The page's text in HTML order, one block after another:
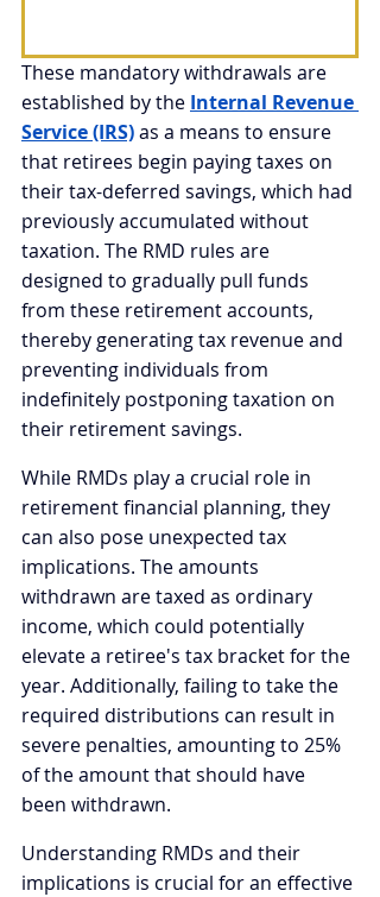
These mandatory withdrawals are
established by the Internal Revenue
Service (IRS) as a means to ensure
that retirees begin paying taxes on
their tax-deferred savings, which had
previously accumulated without
taxation. The RMD rules are
designed to gradually pull funds
from these retirement accounts,
thereby generating tax revenue and
preventing individuals from
indefinitely postponing taxation on
their retirement savings.
While RMDs play a crucial role in
retirement financial planning, they
can also pose unexpected tax
implications. The amounts
withdrawn are taxed as ordinary
income, which could potentially
elevate a retiree's tax bracket for the
year. Additionally, failing to take the
required distributions can result in
severe penalties, amounting to 25%
of the amount that should have
been withdrawn.
Understanding RMDs and their
implications is crucial for an effective